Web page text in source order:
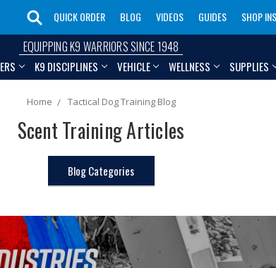
QUICK ORDER BLOG VIDEOS GUIDES SHOP
EQUIPPING K9 WARRIORS SINCE 1948
K9 DISCIPLINES VEHICLE WELLNESS SUPPLIES
Home Tactical Dog Training Blog
Scent Training Articles
Blog Categories